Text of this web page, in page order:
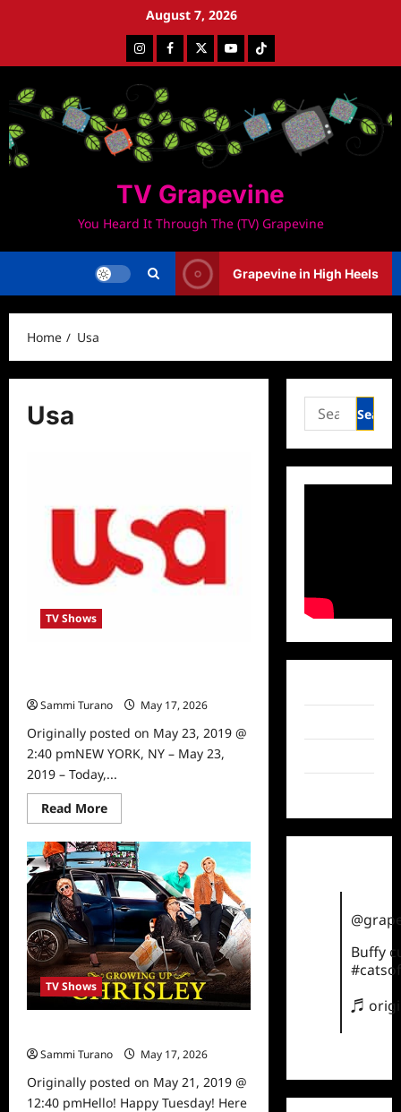
August 7, 2026
InstagramFacebookTwitterYoutubeTiktok
TV Grapevine
You Heard It Through The (TV) Grapevine
Grapevine in High Heels
Home Usa
Usa
TV Shows
Sammi Turano
May 17, 2026
Originally posted on May 23, 2019 @
2:40 pmNEW YORK, NY – May 23,
2019 – Today,...
Read MoreRead
more
Steve
Austin
Gets
New
Show
on
USA
Network
TV Shows
Sammi Turano
May 17, 2026
Originally posted on May 21, 2019 @
12:40 pmHello! Happy Tuesday! Here
Search
for:
Buffy
♬